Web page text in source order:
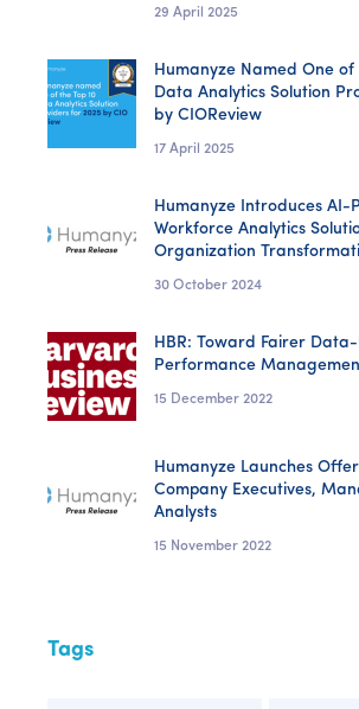
29 April 2025
Humanyze Named One of
Data Analytics Solution
by CIOReview
17 April 2025
Humanyze Introduces AI-
Workforce Analytics
Organization
30 October 2024
HBR: Toward Fairer
Performance
15 December 2022
Humanyze Launches
Company Executives,
Analysts
15 November 2022
Tags